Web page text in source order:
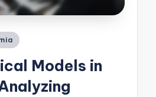
Models in